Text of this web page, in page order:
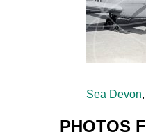
Sea Devon,
PHOTOS